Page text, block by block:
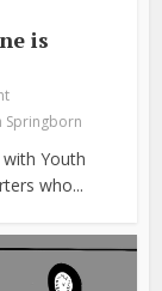
is
Springborn
Youth
who...